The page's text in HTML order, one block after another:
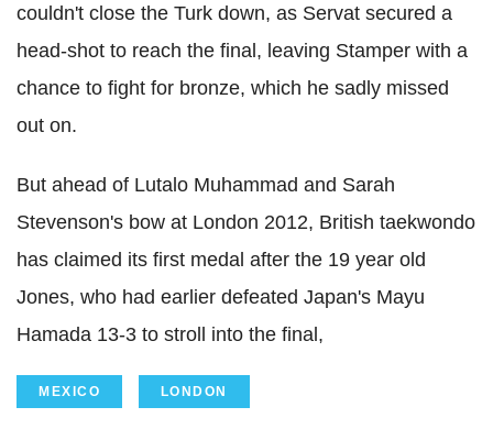
couldn't close the Turk down, as Servat secured a
head-shot to reach the final, leaving Stamper with a
chance to fight for bronze, which he sadly missed
out on.
But ahead of Lutalo Muhammad and Sarah
Stevenson's bow at London 2012, British taekwondo
has claimed its first medal after the 19 year old
Jones, who had earlier defeated Japan's Mayu
Hamada 13-3 to stroll into the final,
MEXICO LONDON